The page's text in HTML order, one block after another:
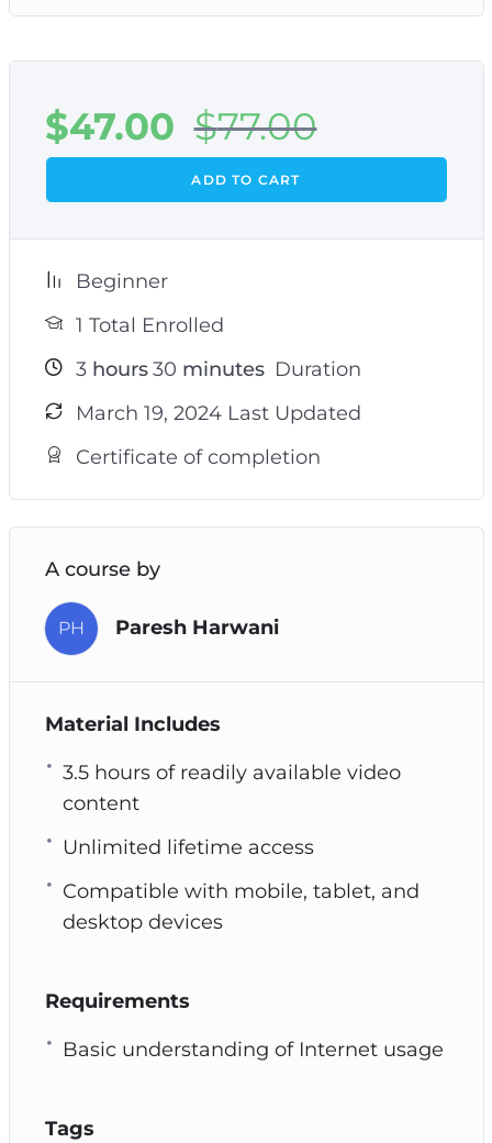
$47.00 $77.00
ADD TO CART
Beginner
1 Total Enrolled
3hours 30 minutes Duration
March 19, 2024 Last Updated
Certificate of completion
A course by
PH Paresh Harwani
Material Includes
3.5 hours of readily available video
content
Unlimited lifetime access
Compatible with mobile, tablet, and
desktop devices
Requirements
Basic understanding of Internet usage
Tags